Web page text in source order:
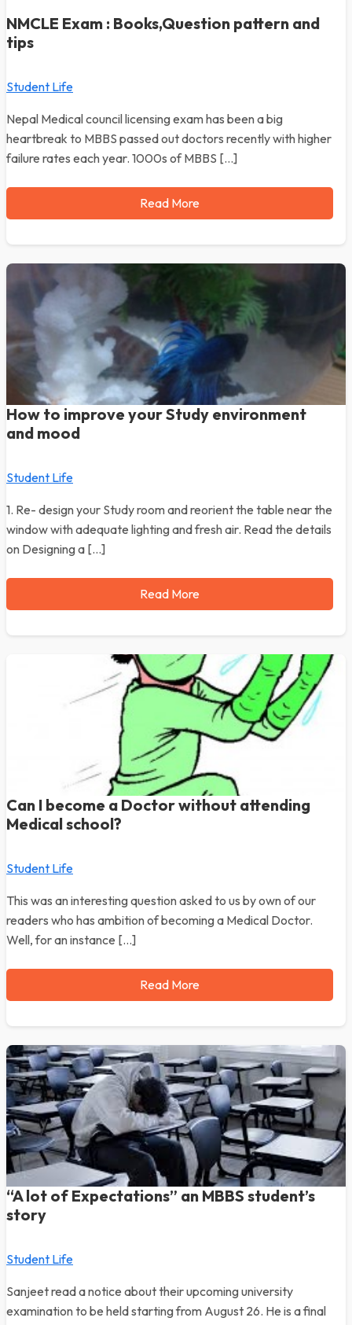
NMCLE Exam : Books,Question pattern and
tips
Student Life
Nepal Medical council licensing exam has been a big
heartbreak to MBBS passed out doctors recently with higher
failure rates each year. 1000s of MBBS […]
Read More
How to improve your Study environment
and mood
Student Life
1. Re- design your Study room and reorient the table near the
window with adequate lighting and fresh air. Read the details
on Designing a […]
Read More
Can I become a Doctor without attending
Medical school?
Student Life
This was an interesting question asked to us by own of our
readers who has ambition of becoming a Medical Doctor.
Well, for an instance […]
Read More
“A lot of Expectations” an MBBS student’s
story
Student Life
Sanjeet read a notice about their upcoming university
examination to be held starting from August 26. He is a final